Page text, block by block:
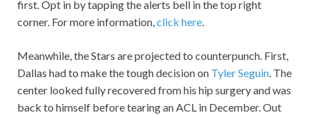
first. Opt in by tapping the alerts bell in the top right
corner. For more information, click here
Meanwhile, the Stars are projected to counterpunch. First,
Dallas had to make the tough decision on Tyler Seguin . The
center looked fully recovered from his hip surgery and was
back to himself before tearing an ACL in December. Out